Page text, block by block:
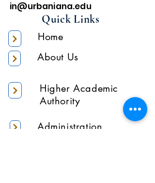
in@urbaniana.edu
Quick Links
Home
About Us
Higher Academic
Authority
Administration